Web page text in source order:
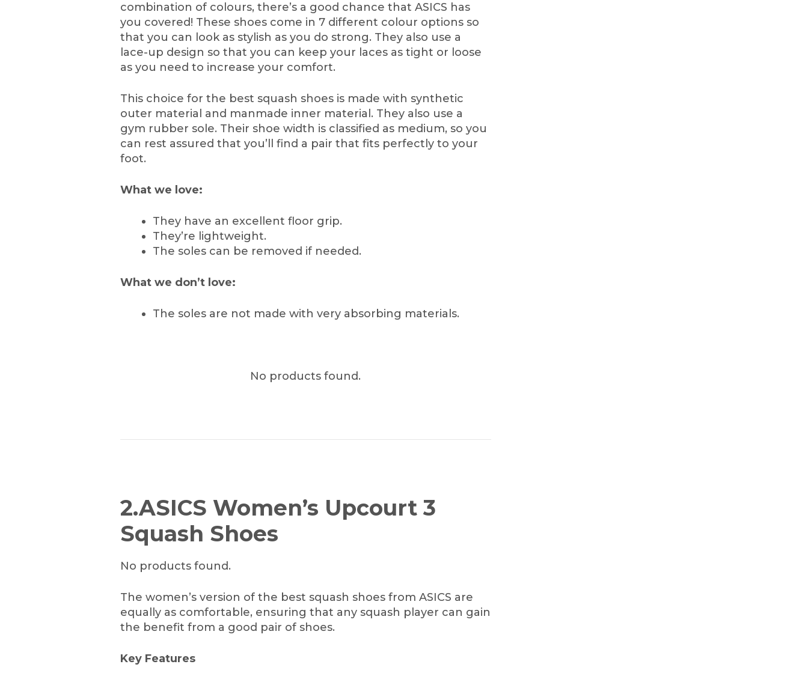
combination of colours, there’s a good chance that ASICS has
you covered! These shoes come in 7 different colour options so
that you can look as stylish as you do strong. They also use a
lace-up design so that you can keep your laces as tight or loose
as you need to increase your comfort.
This choice for the best squash shoes is made with synthetic
outer material and manmade inner material. They also use a
gym rubber sole. Their shoe width is classified as medium, so you
can rest assured that you’ll find a pair that fits perfectly to your
foot.
What we love:
They have an excellent floor grip.
They’re lightweight.
The soles can be removed if needed.
What we don’t love:
The soles are not made with very absorbing materials.
No products found.
2.ASICS Women’s Upcourt 3
Squash Shoes
No products found.
The women’s version of the best squash shoes from ASICS are
equally as comfortable, ensuring that any squash player can gain
the benefit from a good pair of shoes.
Key Features